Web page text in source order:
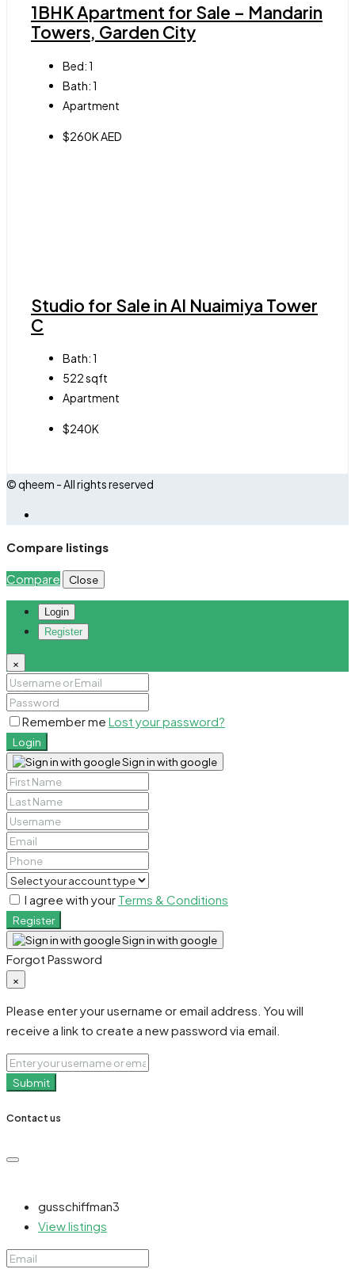
1BHK Apartment for Sale – Mandarin
Towers, Garden City
Bed:1
Bath:1
Apartment
$260K AED
Studio for Sale in Al Nuaimiya Tower
C
Bath:1
522sqft
Apartment
$240K
© qheem - All rights reserved
Compare listings
Compare Close
Login
Register
×
Remember me Lost your password?
Login
Sign in with google
I agree with your Terms & Conditions
Register
Sign in with google
Forgot Password
×
Please enter your username or email address. You will
receive a link to create a new password via email.
Submit
Contact us
gusschiffman3
View listings